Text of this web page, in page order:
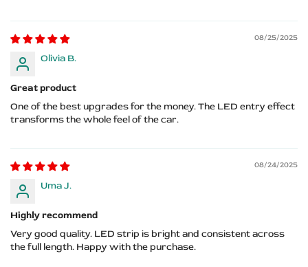
08/25/2025
Olivia B.
Great product
One of the best upgrades for the money. The LED entry effect
transforms the whole feel of the car.
08/24/2025
Uma J.
Highly recommend
Very good quality. LED strip is bright and consistent across
the full length. Happy with the purchase.